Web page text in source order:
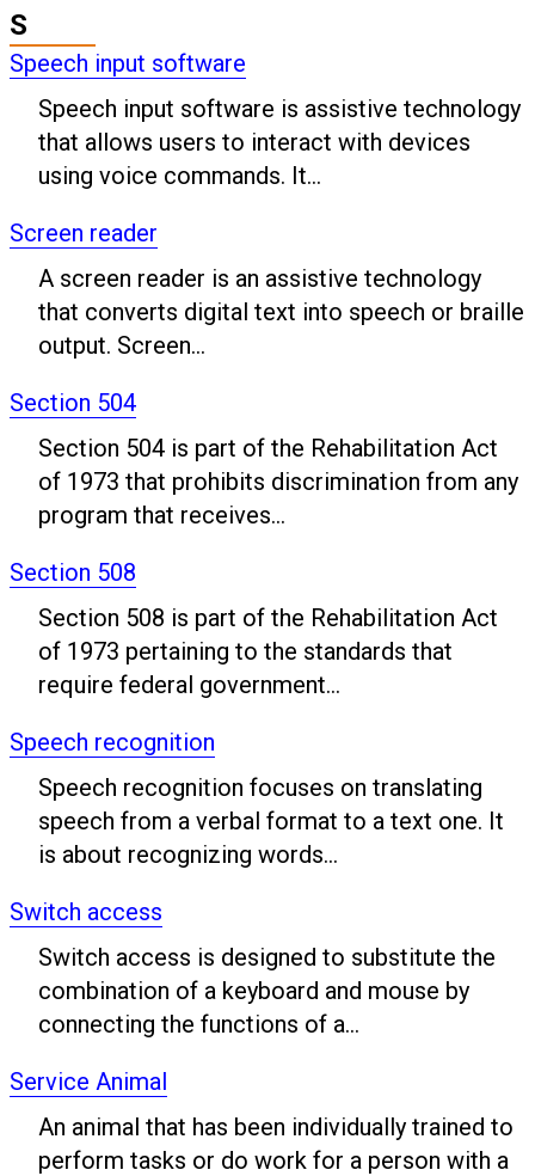
S
Speech input software
Speech input software is assistive technology
that allows users to interact with devices
using voice commands. It...
Screen reader
A screen reader is an assistive technology
that converts digital text into speech or braille
output. Screen...
Section 504
Section 504 is part of the Rehabilitation Act
of 1973 that prohibits discrimination from any
program that receives...
Section 508
Section 508 is part of the Rehabilitation Act
of 1973 pertaining to the standards that
require federal government...
Speech recognition
Speech recognition focuses on translating
speech from a verbal format to a text one. It
is about recognizing words...
Switch access
Switch access is designed to substitute the
combination of a keyboard and mouse by
connecting the functions of a...
Service Animal
An animal that has been individually trained to
perform tasks or do work for a person with a